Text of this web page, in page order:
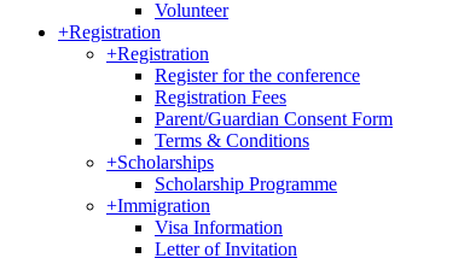
Volunteer
+Registration
+Registration
Register for the conference
Registration Fees
Parent/Guardian Consent Form
Terms & Conditions
+Scholarships
Scholarship Programme
+Immigration
Visa Information
Letter of Invitation